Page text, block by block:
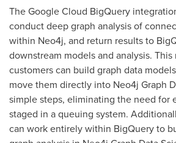
The Google Cloud BigQuery
conduct deep graph analysis of
within Neo4j, and return results to
downstream models and analysis. This
customers can build graph data
move them directly into Neo4j Graph
simple steps, eliminating the need for
staged in a queuing system.
can work entirely within BigQuery to